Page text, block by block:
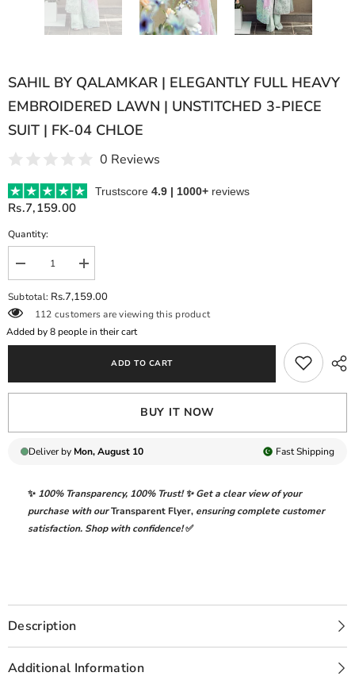
SAHIL BY QALAMKAR | ELEGANTLY FULL HEAVY
EMBROIDERED LAWN | UNSTITCHED 3-PIECE
SUIT | FK-04 CHLOE
0 Reviews
Trustscore 4.9 | 1000+ reviews
Rs.7,159.00
Quantity:
Decrease
quantity
for
BY
QALAMKAR
3-
PIECE
SUIT
04
CHLOE
Increase
quantity
for
BY
QALAMKAR
3-
PIECE
SUIT
04
CHLOE
Subtotal: Rs.7,159.00
112 customers are viewing this product
Added by8people in their cart
ADD TO CART
BUY IT NOW
Deliver by Mon, August 10 FastShipping
✨ 100% Transparency, 100% Trust!✨ Get a clear view of your
purchase with ourTransparent Flyer, ensuring complete customer
satisfaction. Shop with confidence!✅
Description
Additional Information